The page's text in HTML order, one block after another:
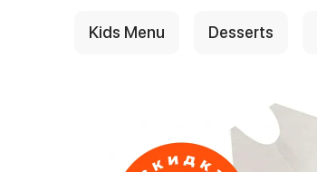
Kids Menu Desserts